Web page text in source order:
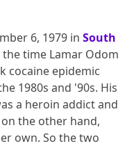
6, 1979 in South
the time Lamar Odom
cocaine epidemic
1980s and '90s. His
a heroin addict and
the other hand,
own. So the two